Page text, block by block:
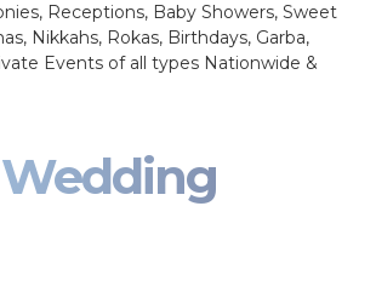
Receptions, Baby Showers, Sweet
Nikkahs, Rokas, Birthdays, Garba,
Events of all types Nationwide &